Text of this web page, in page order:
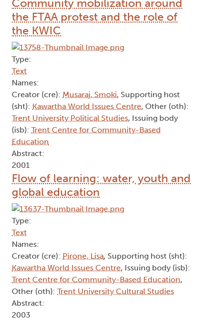
Community mobilization around
the FTAA protest and the role of
the KWIC
Type:
Text
Names:
Creator (cre): Musaraj, Smoki, Supporting host
(sht): Kawartha World Issues Centre, Other (oth):
Trent University Political Studies, Issuing body
(isb): Trent Centre for Community-Based
Education
Abstract:
2001
Flow of learning: water, youth and
global education
Type:
Text
Names:
Creator (cre): Pirone, Lisa, Supporting host (sht):
Kawartha World Issues Centre, Issuing body (isb):
Trent Centre for Community-Based Education,
Other (oth): Trent University Cultural Studies
Abstract:
2003